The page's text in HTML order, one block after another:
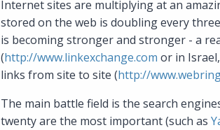
Internet sites are multiplying at an
stored on the web is doubling every
is becoming stronger and stronger - a
(http://www.linkexchange.com or in
links from site to site (http://
The main battle field is the search
twenty are the most important (such as